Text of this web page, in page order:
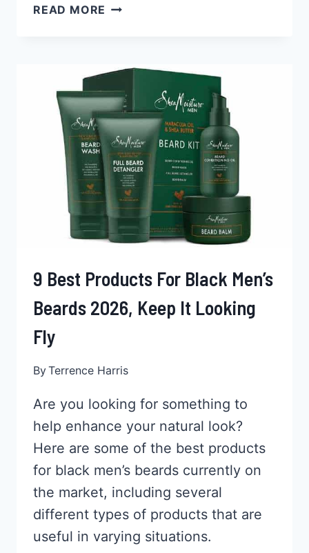
READ MORE 10
FOR
BLACK
MEN
2026,
HAIR
CUT
TIME!
9 Best Products For Black Men’s
Beards 2026, Keep It Looking
Fly
ByTerrence Harris
Are you looking for something to
help enhance your natural look?
Here are some of the best products
for black men’s beards currently on
the market, including several
different types of products that are
useful in varying situations.